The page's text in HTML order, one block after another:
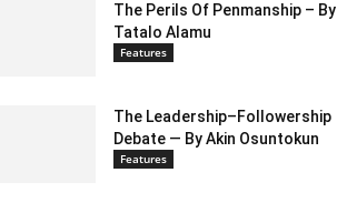
The Perils Of Penmanship – By
Tatalo Alamu
Features
The Leadership–Followership
Debate — By Akin Osuntokun
Features